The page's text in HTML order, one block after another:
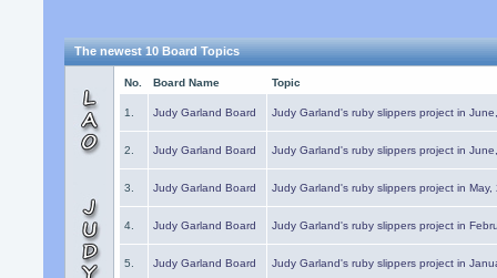
The newest 10 Board Topics
No. Board Name Topic
1. Judy Garland Board Judy Garland's ruby slippers project in
2. Judy Garland Board Judy Garland's ruby slippers project in
3. Judy Garland Board Judy Garland's ruby slippers project in May,
4. Judy Garland Board Judy Garland's ruby slippers project in
5. Judy Garland Board Judy Garland's ruby slippers project in